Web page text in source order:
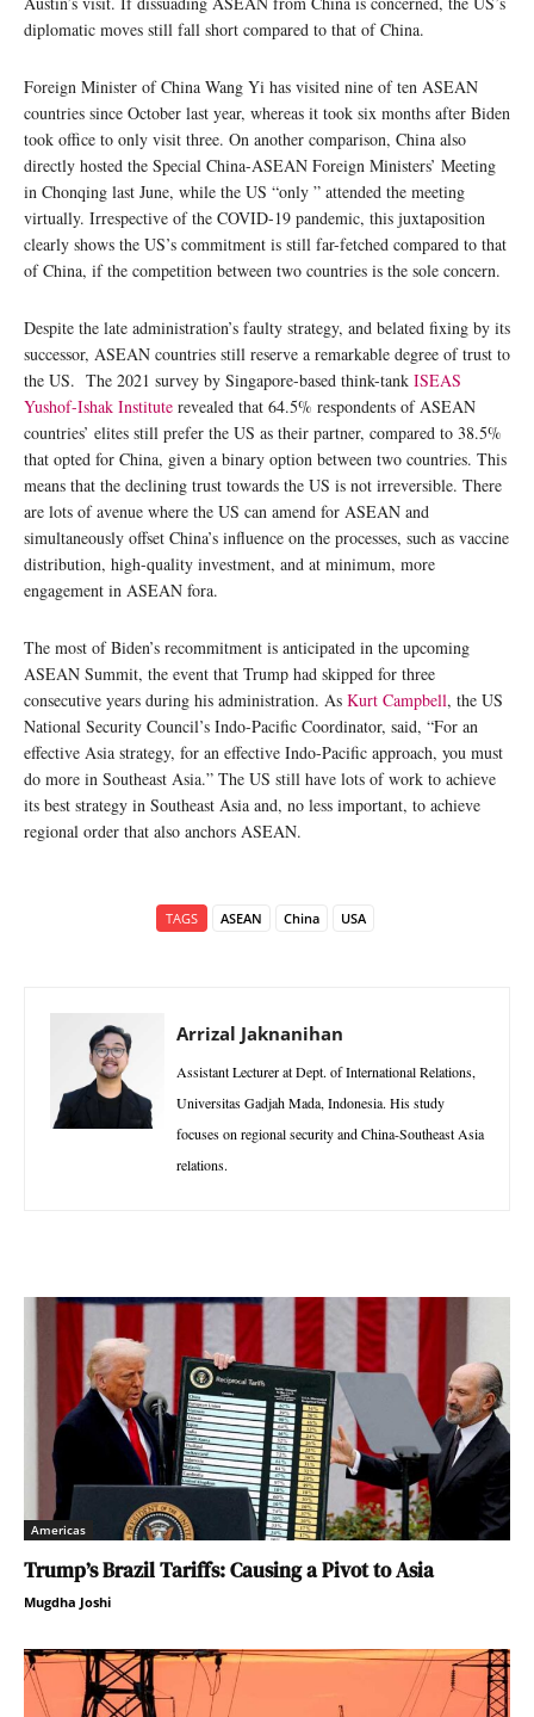
diplomatic moves still fall short compared to that of China.
Foreign Minister of China Wang Yi has visited nine of ten ASEAN
countries since October last year, whereas it took six months after Biden
took office to only visit three. On another comparison, China also
directly hosted the Special China-ASEAN Foreign Ministers’ Meeting
in Chonqing last June, while the US “only ” attended the meeting
virtually. Irrespective of the COVID-19 pandemic, this juxtaposition
clearly shows the US’s commitment is still far-fetched compared to that
of China, if the competition between two countries is the sole concern.
Despite the late administration’s faulty strategy, and belated fixing by its
successor, ASEAN countries still reserve a remarkable degree of trust to
the US. The 2021 survey by Singapore-based think-tank ISEAS
Yushof-Ishak Institute revealed that 64.5% respondents of ASEAN
countries’ elites still prefer the US as their partner, compared to 38.5%
that opted for China, given a binary option between two countries. This
means that the declining trust towards the US is not irreversible. There
are lots of avenue where the US can amend for ASEAN and
simultaneously offset China’s influence on the processes, such as vaccine
distribution, high-quality investment, and at minimum, more
engagement in ASEAN fora.
The most of Biden’s recommitment is anticipated in the upcoming
ASEAN Summit, the event that Trump had skipped for three
consecutive years during his administration. As Kurt Campbell, the US
National Security Council’s Indo-Pacific Coordinator, said, “For an
effective Asia strategy, for an effective Indo-Pacific approach, you must
do more in Southeast Asia.” The US still have lots of work to achieve
its best strategy in Southeast Asia and, no less important, to achieve
regional order that also anchors ASEAN.
TAGS ASEAN China USA
Arrizal Jaknanihan
Assistant Lecturer at Dept. of International Relations,
Universitas Gadjah Mada, Indonesia. His study
focuses on regional security and China-Southeast Asia
relations.
Americas
Trump’s Brazil Tariffs: Causing a Pivot to Asia
Mugdha Joshi